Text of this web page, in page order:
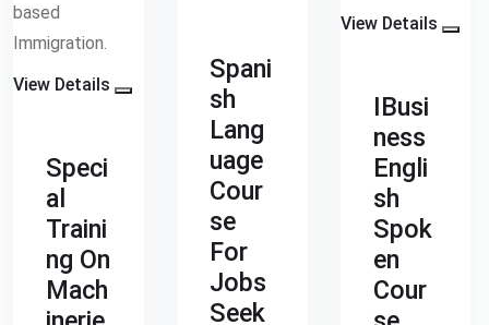
based
Immigration.
View Details
Speci
al
Traini
ng On
Mach
Spani
sh
Lang
uage
Cour
se
For
Jobs
Seek
View Details
IBusi
ness
Engli
sh
Spok
en
Cour